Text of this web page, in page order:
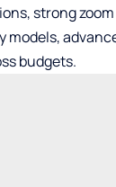
strong
models,
budgets.